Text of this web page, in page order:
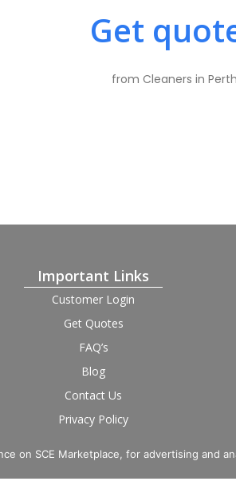
Get
from Cleaners in Perth
Important Links
Customer Login
Get Quotes
FAQ’s
Blog
Contact Us
Privacy Policy
Provider Login
on SCE Marketplace, for advertising and